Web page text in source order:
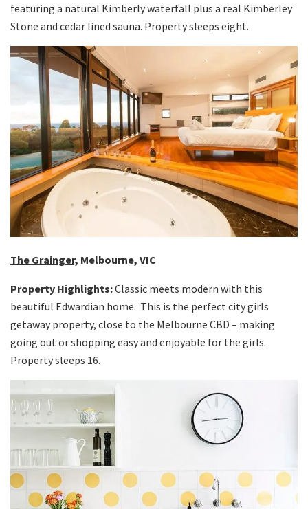
featuring a natural Kimberly waterfall plus a real Kimberley
Stone and cedar lined sauna. Property sleeps eight.
The Grainger, Melbourne, VIC
Property Highlights:Classic meets modern with this
beautiful Edwardian home. This is the perfect city girls
getaway property, close to the Melbourne CBD – making
going out or shopping easy and enjoyable for the girls.
Property sleeps 16.